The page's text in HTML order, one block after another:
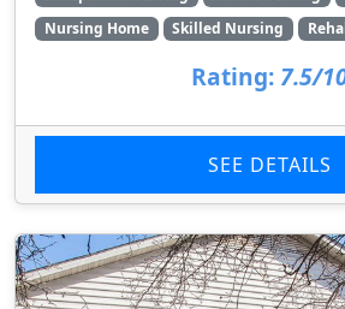
Nursing Home
Skilled Nursing
Rating: 7.5/
SEE DETAILS